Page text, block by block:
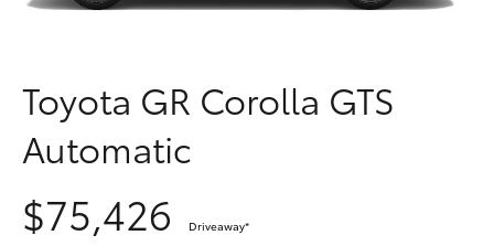
RAV4
bZ4X
bZ4X Touring
Fleet
Personalise
Discover
Toyota GR Corolla GTS
Automatic
$75,426 Driveaway*